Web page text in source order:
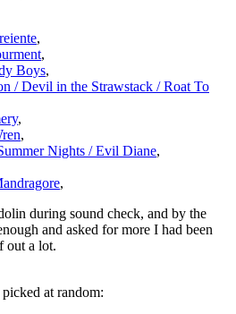
,
,
Boys,
/ Devil in the Strawstack / Roat To
,
,
Nights / Evil Diane,
,
during sound check, and by the
and asked for more I had been
out a lot.
at random: